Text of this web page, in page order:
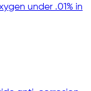
under .01% in